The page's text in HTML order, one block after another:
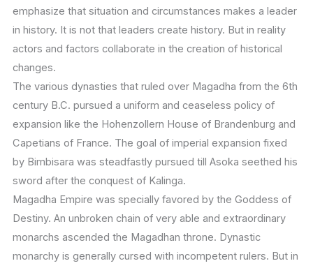
emphasize that situation and circumstances makes a leader
in history. It is not that leaders create history. But in reality
actors and factors collaborate in the creation of historical
changes.
The various dynasties that ruled over Magadha from the 6th
century B.C. pursued a uniform and ceaseless policy of
expansion like the Hohenzollern House of Brandenburg and
Capetians of France. The goal of imperial expansion fixed
by Bimbisara was steadfastly pursued till Asoka seethed his
sword after the conquest of Kalinga.
Magadha Empire was specially favored by the Goddess of
Destiny. An unbroken chain of very able and extraordinary
monarchs ascended the Magadhan throne. Dynastic
monarchy is generally cursed with incompetent rulers. But in